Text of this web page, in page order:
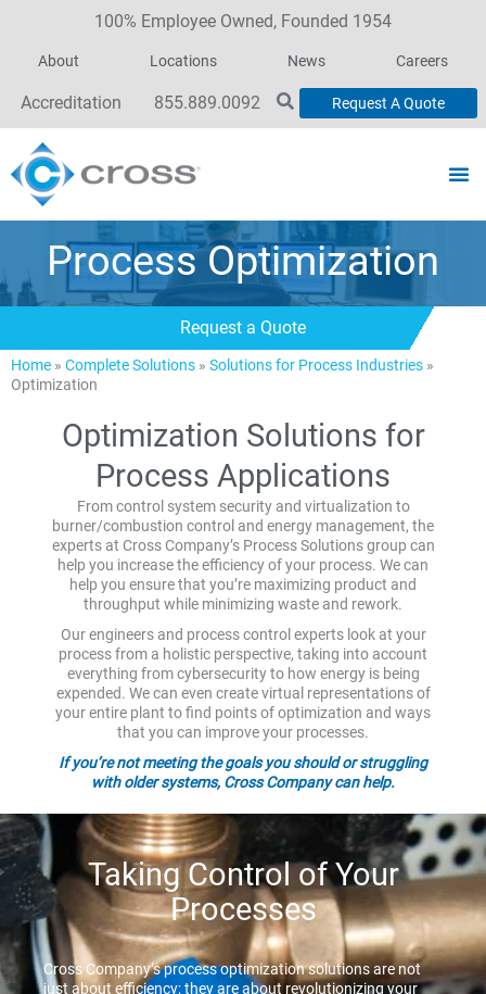
100% Employee Owned, Founded 1954
About Locations News Careers
Accreditation 855.889.0092 Request A Quote
Process Optimization
Request a Quote
Home » Complete Solutions » Solutions for Process Industries »
Optimization
Optimization Solutions for
Process Applications
From control system security and virtualization to
burner/combustion control and energy management, the
experts at Cross Company’s Process Solutions group can
help you increase the efficiency of your process. We can
help you ensure that you’re maximizing product and
throughput while minimizing waste and rework.
Our engineers and process control experts look at your
process from a holistic perspective, taking into account
everything from cybersecurity to how energy is being
expended. We can even create virtual representations of
your entire plant to find points of optimization and ways
that you can improve your processes.
If you’re not meeting the goals you should or struggling
with older systems, Cross Company can help.
Taking Control of Your
Processes
Cross Company’s process optimization solutions are not
just about efficiency; they are about revolutionizing your